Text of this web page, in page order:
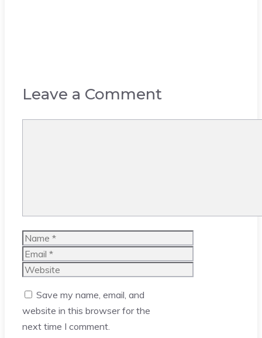
Leave a Comment
Name
Email
Website
Save my name, email, and
website in this browser for the
next time I comment.